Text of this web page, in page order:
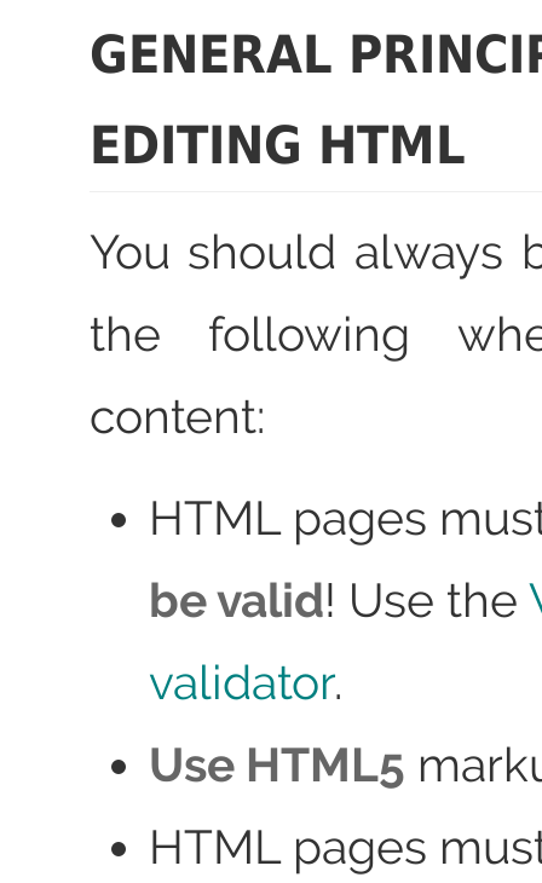
GENERAL
EDITING HTML
You should always
the following
content:
HTML pages
be valid! Use the
validator.
Use HTML5
HTML pages